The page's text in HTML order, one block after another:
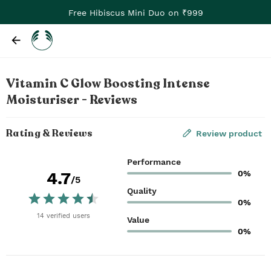
Free Hibiscus Mini Duo on ₹999
Vitamin C Glow Boosting Intense
Moisturiser - Reviews
Rating & Reviews Review product
4.7/5
14 verified users
Performance
0%
Quality
0%
Value
0%